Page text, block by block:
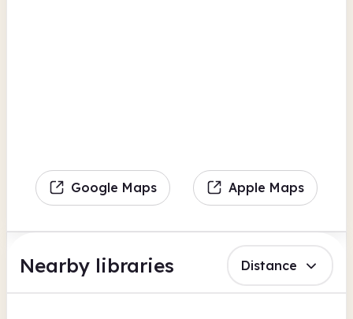
Google Maps Apple Maps
Nearby libraries Distance